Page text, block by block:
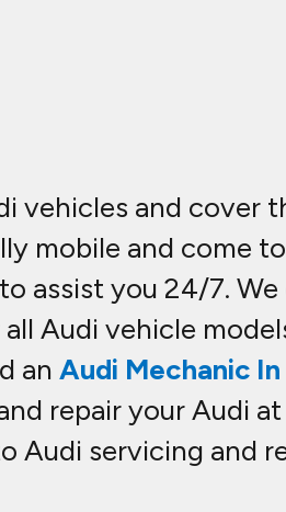
vehicles and cover
mobile and come
assist you 24/7.
Audi vehicle
an Audi Mechanic
repair your Audi
servicing and